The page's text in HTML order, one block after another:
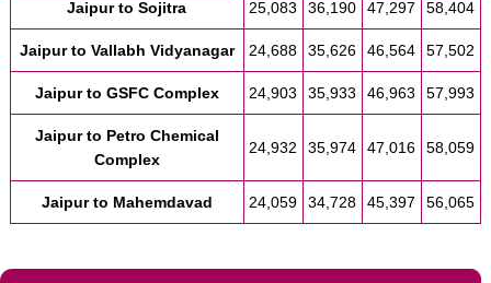
Jaipur to Sojitra 25,083 36,190 47,297 58,404
Jaipur to Vallabh Vidyanagar 24,688 35,626 46,564 57,502
Jaipur to GSFC Complex 24,903 35,933 46,963 57,993
Jaipur to Petro Chemical
Complex
24,932 35,974 47,016 58,059
Jaipur to Mahemdavad 24,059 34,728 45,397 56,065